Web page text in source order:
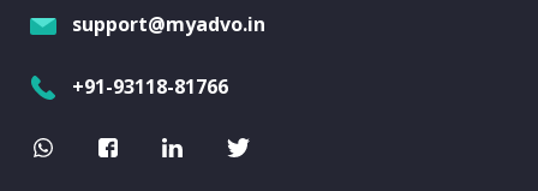
support@myadvo.in
+91-93118-81766